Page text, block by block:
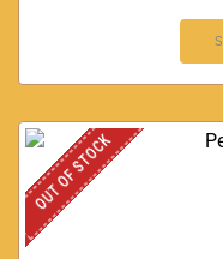
OUT OF STOCK